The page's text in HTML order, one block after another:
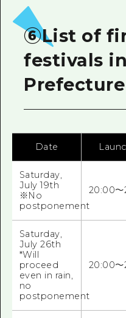
⑥List of
festivals
Prefecture
Date
Saturday,
July 19th
※No
postponement
20:00～
Saturday,
July 26th
*Will
proceed
even in rain,
no
postponement
20:00～